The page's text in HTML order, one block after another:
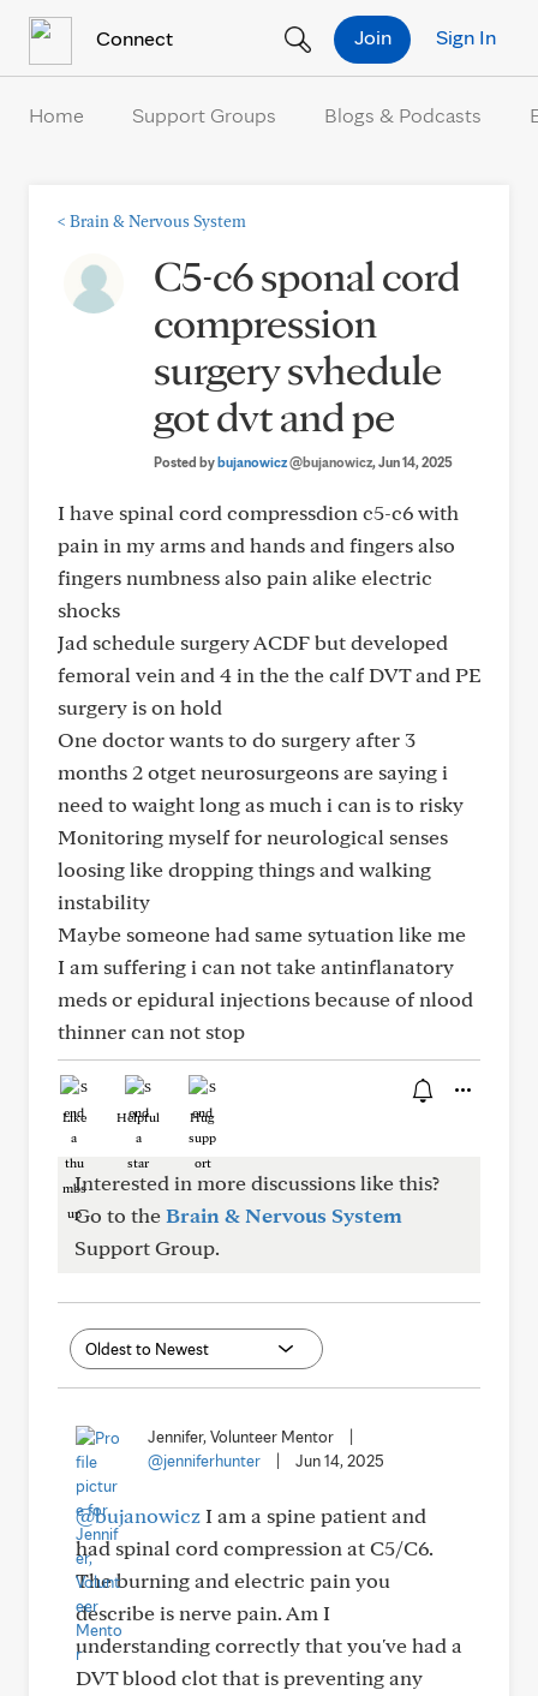
Connect Sign In
Join
Home Support Groups Blogs & Podcasts
< Brain & Nervous System
C5-c6 sponal cord
compression
surgery svhedule
got dvt and pe
Posted bybujanowicz@bujanowicz, Jun 14, 2025
I have spinal cord compressdion c5-c6 with
pain in my arms and hands and fingers also
fingers numbness also pain alike electric
shocks
Jad schedule surgery ACDF but developed
femoral vein and 4 in the the calf DVT and PE
surgery is on hold
One doctor wants to do surgery after 3
months 2 otget neurosurgeons are saying i
need to waight long as much i can is to risky
Monitoring myself for neurological senses
loosing like dropping things and walking
instability
Maybe someone had same sytuation like me
I am suffering i can not take antinflanatory
meds or epidural injections because of nlood
thinner can not stop
Like Helpful Hug
Interested in more discussions like this?
Go to theBrain & Nervous System
Support Group.
Jennifer, Volunteer Mentor
@jenniferhunter
Jun 14, 2025
@bujanowiczI am a spine patient and
had spinal cord compression at C5/C6.
The burning and electric pain you
describe is nerve pain. Am I
understanding correctly that you've had a
DVT blood clot that is preventing any